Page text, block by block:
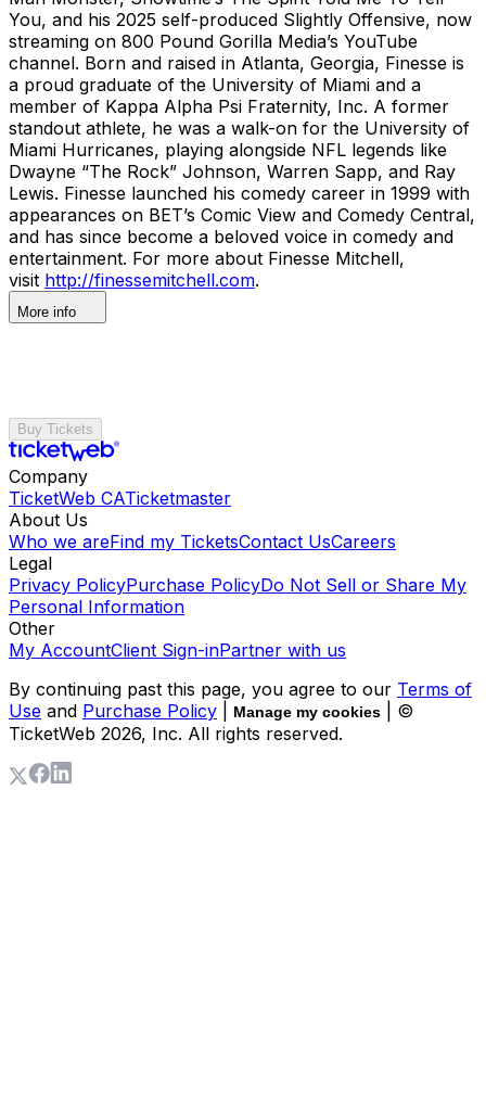
You, and his 2025 self-produced Slightly Offensive, now
streaming on 800 Pound Gorilla Media’s YouTube
channel. Born and raised in Atlanta, Georgia, Finesse is
a proud graduate of the University of Miami and a
member of Kappa Alpha Psi Fraternity, Inc. A former
standout athlete, he was a walk-on for the University of
Miami Hurricanes, playing alongside NFL legends like
Dwayne “The Rock” Johnson, Warren Sapp, and Ray
Lewis. Finesse launched his comedy career in 1999 with
appearances on BET’s Comic View and Comedy Central,
and has since become a beloved voice in comedy and
entertainment. For more about Finesse Mitchell,
visit http://finessemitchell.com.
More info
Buy Tickets
Company
TicketWeb CATicketmaster
About Us
Who we areFind my TicketsContact UsCareers
Legal
Privacy PolicyPurchase PolicyDo Not Sell or Share My
Personal Information
Other
My AccountClient Sign-inPartner with us
By continuing past this page, you agree to our Terms of
Use and Purchase Policy Manage my cookies
| ©
TicketWeb 2026, Inc. All rights reserved.